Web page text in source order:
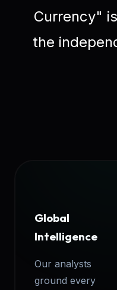
Currency"
the
Global
Intelligence
Our analysts
ground every